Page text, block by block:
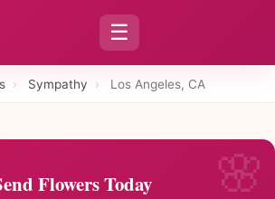
☰
› Sympathy › Los Angeles, CA
Flowers Today